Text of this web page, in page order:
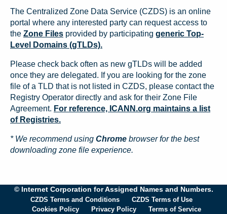
The Centralized Zone Data Service (CZDS) is an online
portal where any interested party can request access to
the Zone Files provided by participating generic Top-
Level Domains (gTLDs).
Please check back often as new gTLDs will be added
once they are delegated. If you are looking for the zone
file of a TLD that is not listed in CZDS, please contact the
Registry Operator directly and ask for their Zone File
Agreement. For reference, ICANN.org maintains a list
of Registries.
* We recommend using Chrome browser for the best
downloading zone file experience.
© Internet Corporation for Assigned Names and Numbers.
CZDS Terms and Conditions
CZDS Terms of Use
Cookies Policy
Privacy Policy Terms of Service